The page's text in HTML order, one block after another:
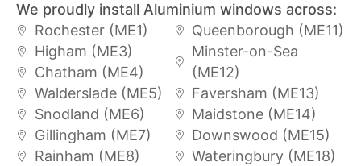
We proudly install Aluminium windows across:
Rochester (ME1)
Higham (ME3)
Chatham (ME4)
Walderslade (ME5)
Snodland (ME6)
Gillingham (ME7)
Rainham (ME8)
Queenborough (ME11)
Minster-on-Sea
(ME12)
Faversham (ME13)
Maidstone (ME14)
Downswood (ME15)
Wateringbury (ME18)